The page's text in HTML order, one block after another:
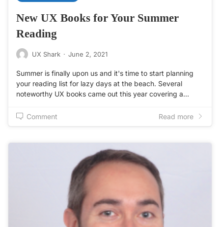
New UX Books for Your Summer
Reading
UX Shark · June 2, 2021
Summer is finally upon us and it's time to start planning
your reading list for lazy days at the beach. Several
noteworthy UX books came out this year covering a…
Comment Read more